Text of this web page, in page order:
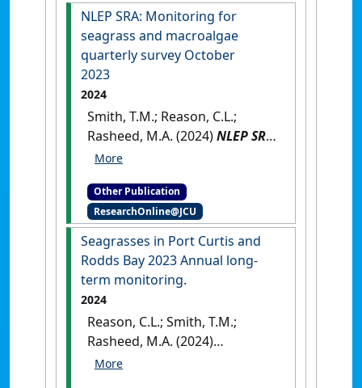
NLEP SRA: Monitoring for
seagrass and macroalgae
quarterly survey October
2023
2024
Smith, T.M.; Reason, C.L.;
Rasheed, M.A. (2024)NLEP SRA:
Monitoring for seagrass and
October 2023.Cairns, QLD,
Australia: [Report]
Other Publication
ResearchOnline@JCU
Seagrasses in Port Curtis and
Rodds Bay 2023 Annual long-
term monitoring.
2024
Reason, C.L.; Smith, T.M.;
Rasheed, M.A. (2024)
Seagrasses in Port Curtis and